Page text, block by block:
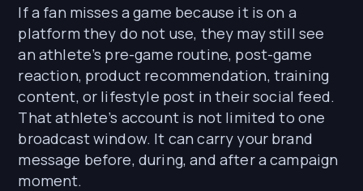
If a fan misses a game because it is on a
platform they do not use, they may still see
an athlete’s pre-game routine, post-game
reaction, product recommendation, training
content, or lifestyle post in their social feed.
That athlete’s account is not limited to one
broadcast window. It can carry your brand
message before, during, and after a campaign
moment.